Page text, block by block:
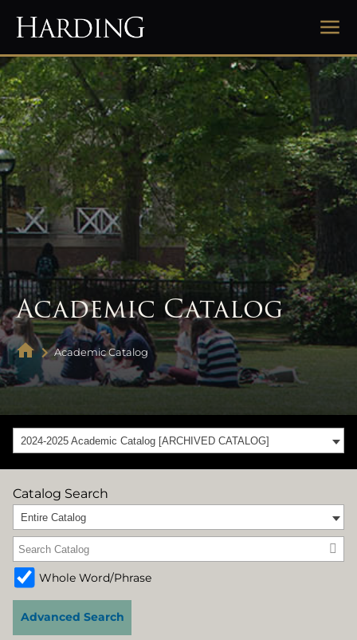
Academic Catalog
Academic Catalog
2024-2025 Academic Catalog [ARCHIVED CATALOG]
Catalog Search
Entire Catalog
Whole Word/Phrase
Advanced Search